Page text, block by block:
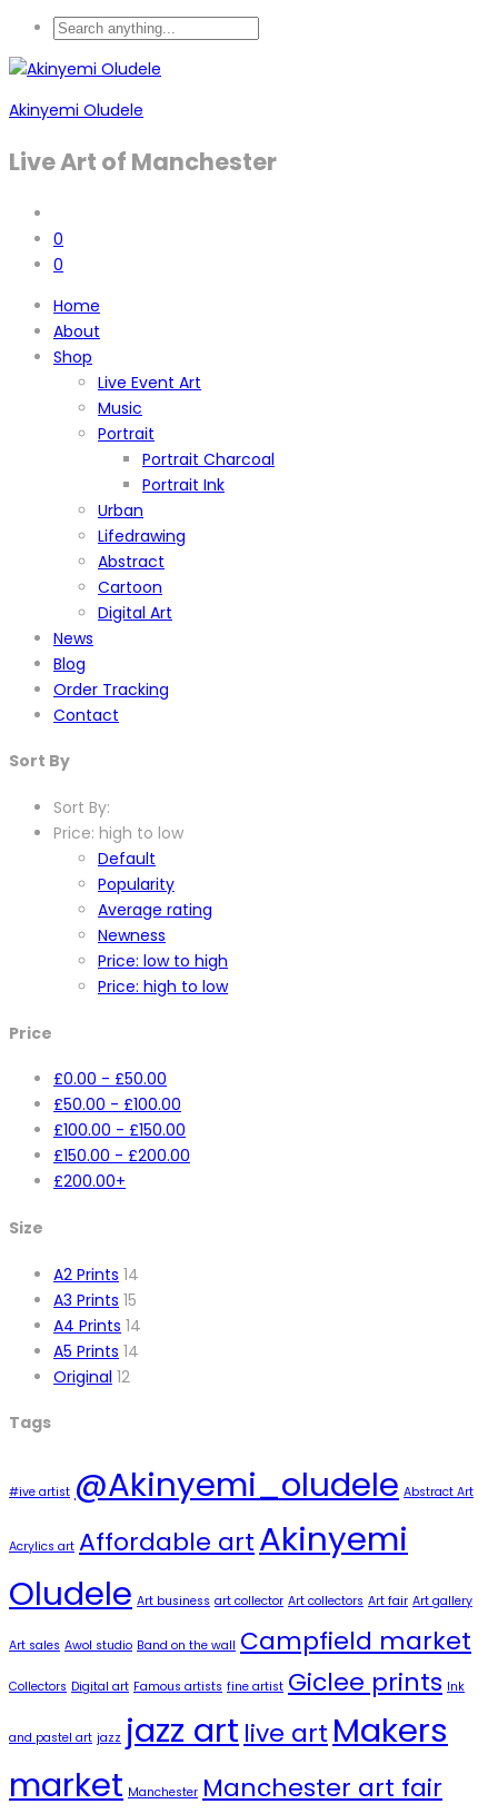
Akinyemi Oludele
Live Art of Manchester
0
0
Home
About
Shop
Live Event Art
Music
Portrait
Portrait Charcoal
Portrait Ink
Urban
Lifedrawing
Abstract
Cartoon
Digital Art
News
Blog
Order Tracking
Contact
Sort By
Sort By:
Price: high to low
Default
Popularity
Average rating
Newness
Price: low to high
Price: high to low
Price
£0.00 - £50.00
£50.00 - £100.00
£100.00 - £150.00
£150.00 - £200.00
£200.00+
Size
A2 Prints 14
A3 Prints 15
A4 Prints 14
A5 Prints 14
Original 12
Tags
#ive artist @Akinyemi_oludele Abstract Art
Acrylics art Affordable artAkinyemi
Oludele Art business art collector Art collectors Art fair Art gallery
Art sales Awol studio Band on the wall Campfield market
Collectors Digital art Famous artists fine artist Giclee prints Ink
and pastel art jazz jazz art live art Makers
market Manchester Manchester art fair